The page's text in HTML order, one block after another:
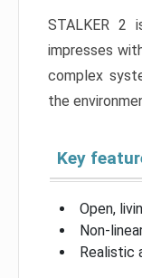
STALKER 2
impresses
complex
the
Key
Open,
Non-
Realistic